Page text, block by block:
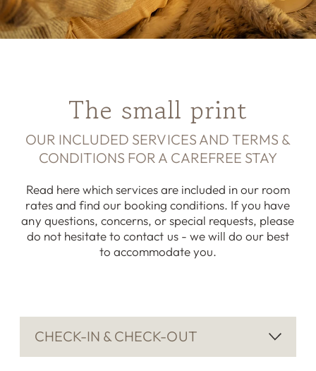
The small print
OUR INCLUDED SERVICES AND TERMS &
CONDITIONS FOR A CAREFREE STAY
Read here which services are included in our room
rates and find our booking conditions. If you have
any questions, concerns, or special requests, please
do not hesitate to contact us - we will do our best
to accommodate you.
CHECK-IN & CHECK-OUT